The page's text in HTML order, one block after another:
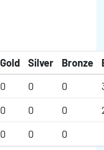
Gold Silver Bronze
0 0 0
0 0 0
0 0 0